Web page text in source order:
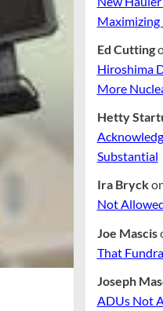
Maximizing
Ed Cutting
Hiroshima
More
Hetty
Substantial
Ira Bryck
Not
Joe Mascis
That
Joseph
ADUs Not